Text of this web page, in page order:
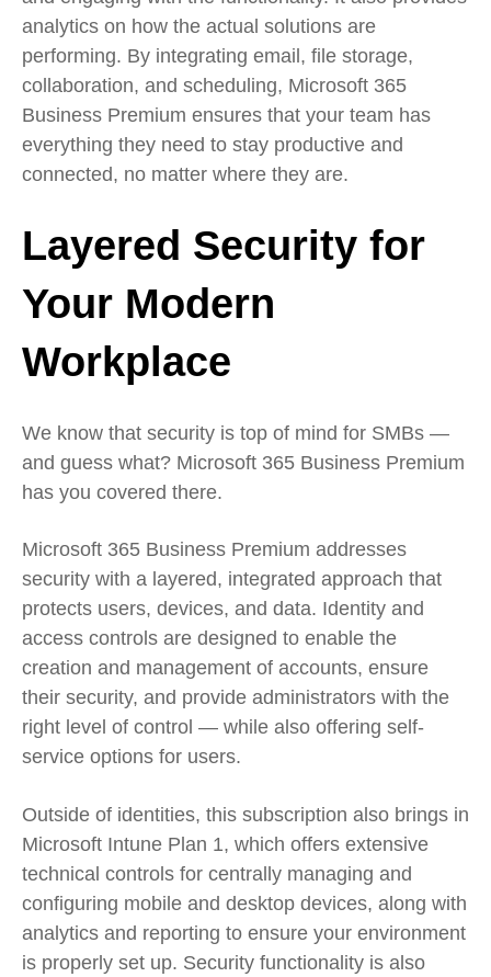
analytics on how the actual solutions are
performing. By integrating email, file storage,
collaboration, and scheduling, Microsoft 365
Business Premium ensures that your team has
everything they need to stay productive and
connected, no matter where they are.
Layered Security for
Your Modern
Workplace
We know that security is top of mind for SMBs —
and guess what? Microsoft 365 Business Premium
has you covered there.
Microsoft 365 Business Premium addresses
security with a layered, integrated approach that
protects users, devices, and data. Identity and
access controls are designed to enable the
creation and management of accounts, ensure
their security, and provide administrators with the
right level of control — while also offering self-
service options for users.
Outside of identities, this subscription also brings in
Microsoft Intune Plan 1, which offers extensive
technical controls for centrally managing and
configuring mobile and desktop devices, along with
analytics and reporting to ensure your environment
is properly set up. Security functionality is also